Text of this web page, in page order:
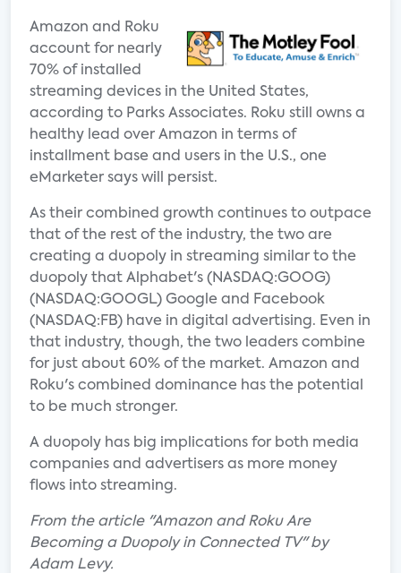
Amazon and Roku
account for nearly
70% of installed
streaming devices in the United States,
according to Parks Associates. Roku still owns a
healthy lead over Amazon in terms of
installment base and users in the U.S., one
eMarketer says will persist.
As their combined growth continues to outpace
that of the rest of the industry, the two are
creating a duopoly in streaming similar to the
duopoly that Alphabet's (NASDAQ:GOOG)
(NASDAQ:GOOGL) Google and Facebook
(NASDAQ:FB) have in digital advertising. Even in
that industry, though, the two leaders combine
for just about 60% of the market. Amazon and
Roku's combined dominance has the potential
to be much stronger.
A duopoly has big implications for both media
companies and advertisers as more money
flows into streaming.
From the article "Amazon and Roku Are
Becoming a Duopoly in Connected TV" by
Adam Levy.